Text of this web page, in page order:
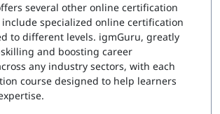
several other online certification
include specialized online certification
to different levels. igmGuru, greatly
and boosting career
any industry sectors, with each
course designed to help learners